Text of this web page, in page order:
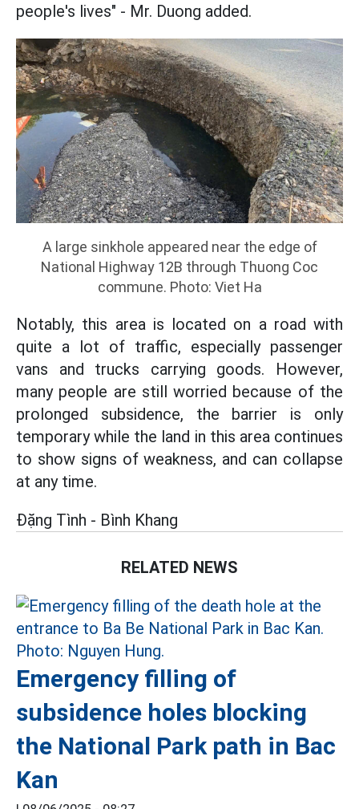
people's lives" - Mr. Duong added.
A large sinkhole appeared near the edge of
National Highway 12B through Thuong Coc
commune. Photo: Viet Ha
Notably, this area is located on a road with
quite a lot of traffic, especially passenger
vans and trucks carrying goods. However,
many people are still worried because of the
prolonged subsidence, the barrier is only
temporary while the land in this area continues
to show signs of weakness, and can collapse
at any time.
Đặng Tình - Bình Khang
RELATED NEWS
Emergency filling of
subsidence holes blocking
the National Park path in Bac
Kan